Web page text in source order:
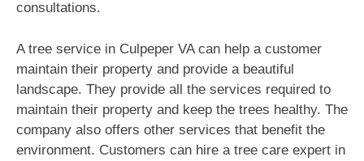
consultations.
A tree service in Culpeper VA can help a customer
maintain their property and provide a beautiful
landscape. They provide all the services required to
maintain their property and keep the trees healthy. The
company also offers other services that benefit the
environment. Customers can hire a tree care expert in